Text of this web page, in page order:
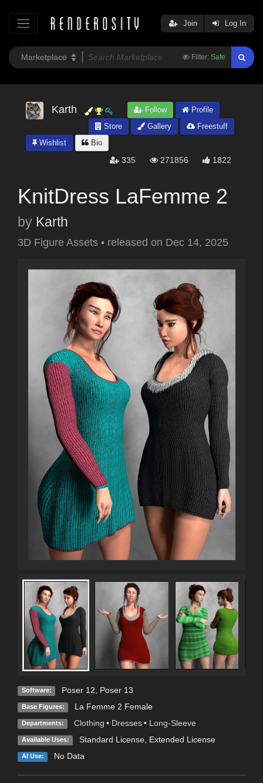
Filter: Safe
Join Log In
Karth Follow
Profile
Store
Gallery
Freestuff
Wishlist
Bio
335 271856 1822
KnitDress LaFemme 2
by Karth
3D Figure Assets • released on Dec 14, 2025
Software: Poser 12, Poser 13
Base Figures: La Femme 2 Female
Departments: Clothing • Dresses • Long-Sleeve
Available Uses: Standard License, Extended License
AI Use: No Data